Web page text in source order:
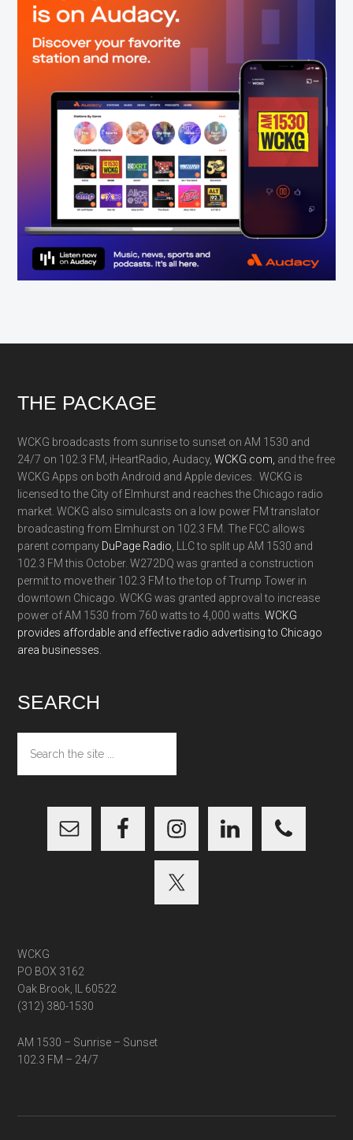
Footer
THE PACKAGE
WCKG broadcasts from sunrise to sunset on AM 1530 and
24/7 on 102.3 FM, iHeartRadio, Audacy,WCKG.com, and the free
WCKG Apps on both Android and Apple devices. WCKG is
licensed to the City of Elmhurst and reaches the Chicago radio
market. WCKG also simulcasts on a low power FM translator
broadcasting from Elmhurst on 102.3 FM. The FCC allows
parent company DuPage Radio , LLC to split up AM 1530 and
102.3 FM this October. W272DQ was granted a construction
permit to move their 102.3 FM to the top of Trump Tower in
downtown Chicago. WCKG was granted approval to increase
power of AM 1530 from 760 watts to 4,000 watts.WCKG
provides affordable and effective radio advertising to Chicago
area businesses.
SEARCH
the
site
WCKG
PO BOX 3162
Oak Brook, IL 60522
(312) 380-1530
AM 1530 – Sunrise – Sunset
102.3 FM – 24/7